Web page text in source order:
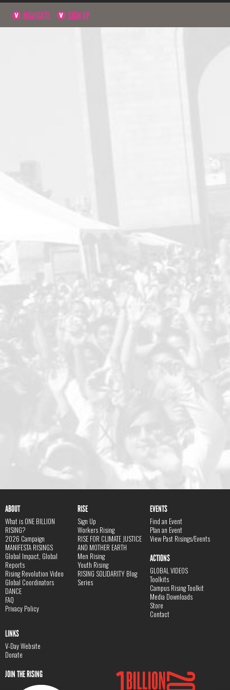
NAVIGATE SIGN UP
ABOUT
What is ONE BILLION
RISING?
2026 Campaign
MANIFESTA RISINGS
Global Impact, Global
Reports
Rising Revolution Video
Global Coordinators
DANCE
FAQ
Privacy Policy
RISE
Sign Up
Workers Rising
RISE FOR CLIMATE JUSTICE
AND MOTHER EARTH
Men Rising
Youth Rising
RISING SOLIDARITY Blog
Series
EVENTS
Find an Event
Plan an Event
View Past Risings/Events
ACTIONS
GLOBAL VIDEOS
Toolkits
Campus Rising Toolkit
Media Downloads
Store
Contact
LINKS
V-Day Website
Donate
JOIN THE RISING